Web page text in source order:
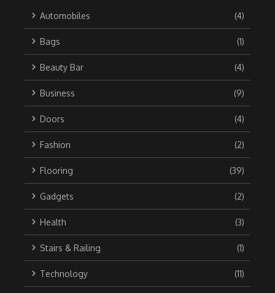
Automobiles (4)
Bags (1)
Beauty Bar (4)
Business (9)
Doors (4)
Fashion (2)
Flooring (39)
Gadgets (2)
Health (3)
Stairs & Railing (1)
Technology (11)